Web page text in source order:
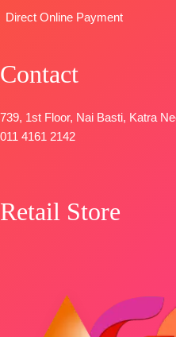
Direct Online Payment
Contact
739, 1st Floor, Nai Basti, Katra
011 4161 2142
Retail Store